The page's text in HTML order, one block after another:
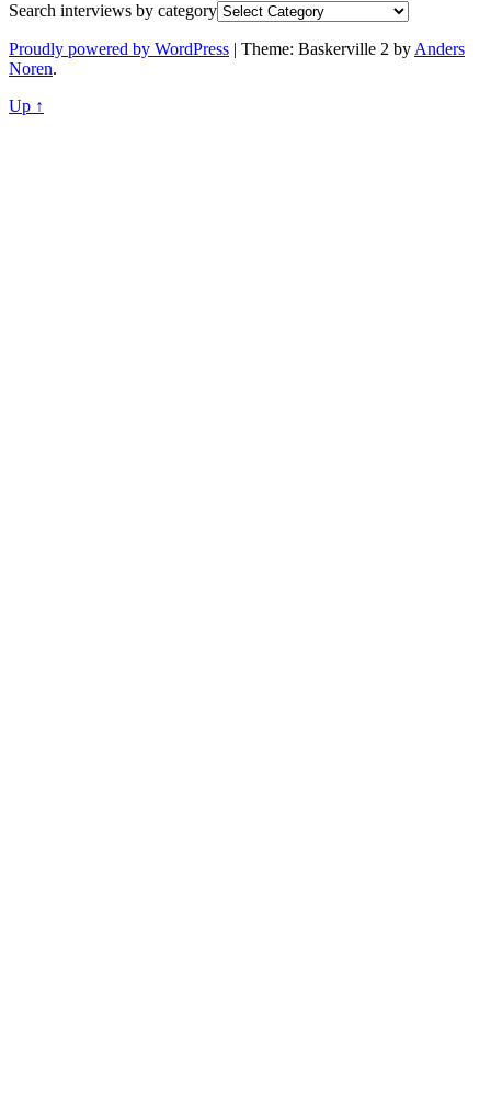
Search interviews by category
Proudly powered by WordPress | Theme: Baskerville 2 by Anders
Noren.
Up ↑